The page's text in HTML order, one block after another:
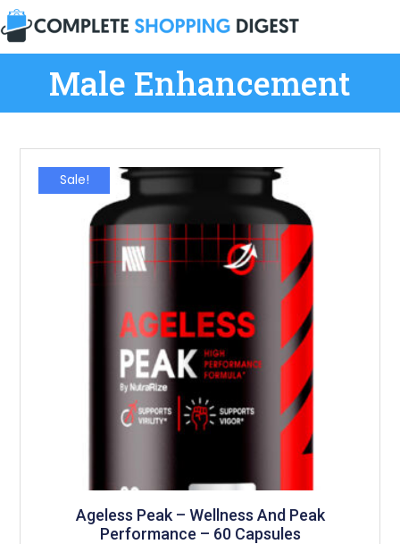
Male Enhancement
Sale!
Ageless Peak – Wellness And Peak
Performance – 60 Capsules